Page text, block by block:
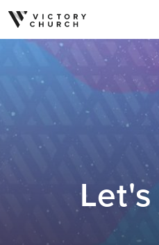
Skip to content